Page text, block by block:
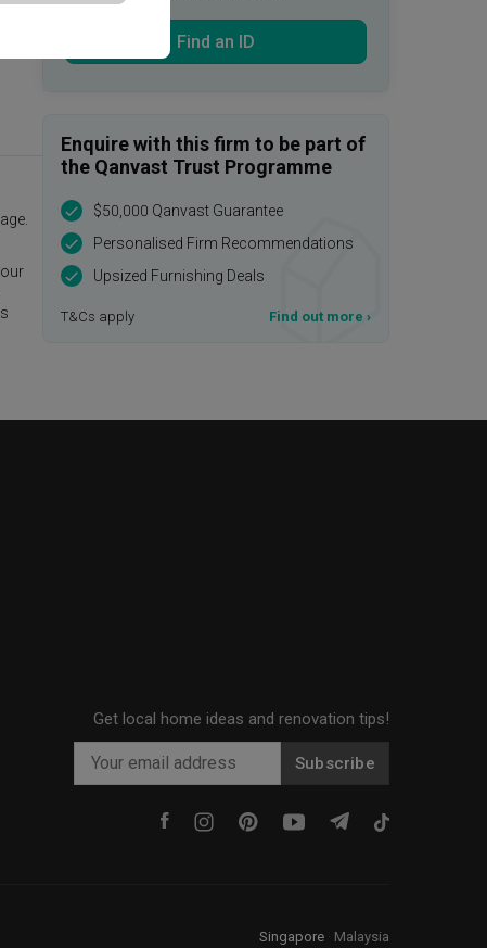
Find an ID
Enquire with this firm to be part of
the Qanvast Trust Programme
$50,000 Qanvast Guarantee
Personalised Firm Recommendations
Upsized Furnishing Deals
T&Cs apply Find out more ›
Get local home ideas and renovation tips!
Subscribe
Singapore Malaysia